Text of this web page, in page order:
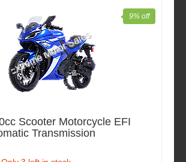
Scooter Motorcycle EFI
Transmission
9% off